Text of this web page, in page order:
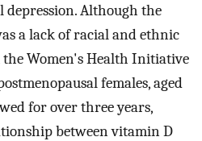
Although the
a lack of racial and ethnic
Women's Health Initiative
females, aged
for over three years,
between vitamin D